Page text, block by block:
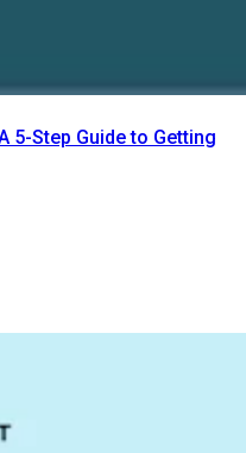
5-Step Guide to Getting